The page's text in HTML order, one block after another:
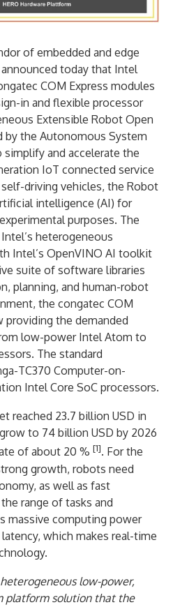
of embedded and edge
today that Intel
COM Express modules
in and flexible processor
Extensible Robot Open
by the Autonomous System
simplify and accelerate the
IoT connected service
driving vehicles, the Robot
intelligence (AI) for
purposes. The
heterogeneous
Intel’s OpenVINO AI toolkit
suite of software libraries
planning, and human-robot
the congatec COM
providing the demanded
low-power Intel Atom to
The standard
TC370 Computer-on-
Intel Core SoC processors.
reached 23.7 billion USD in
to 74 billion USD by 2026
of about 20 % [1]. For the
growth, robots need
as well as fast
range of tasks and
massive computing power
which makes real-time
low-power,
platform solution that the